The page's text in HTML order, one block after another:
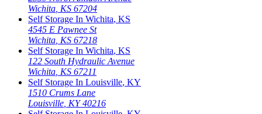
Wichita KS 67204
Self Storage In Wichita, KS
4545 E Pawnee St
Wichita KS 67218
Self Storage In Wichita, KS
122 South Hydraulic Avenue
Wichita KS 67211
Self Storage In Louisville, KY
1510 Crums Lane
Louisville KY 40216